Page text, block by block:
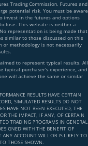
Trading Commission. Futures and
potential risk. You must be aware
invest in the futures and options
lose. This website is neither a
representation is being made that
similar to those discussed on this
or methodology is not necessarily
to represent typical results. All
purchaser’s experience, and
will achieve the same or similar
RESULTS HAVE CERTAIN
SIMULATED RESULTS DO NOT
HAVE NOT BEEN EXECUTED, THE
THE IMPACT, IF ANY, OF CERTAIN
TRADING PROGRAMS IN GENERAL
WITH THE BENEFIT OF
ACCOUNT WILL OR IS LIKELY TO
THOSE SHOWN.